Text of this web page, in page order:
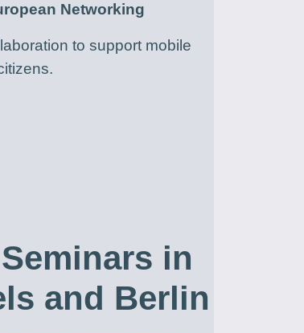
Networking
to support mobile
in
and Berlin